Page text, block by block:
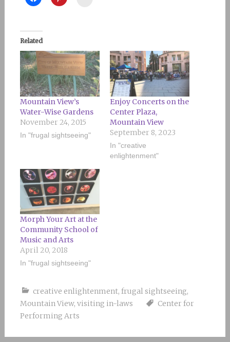
Related
Mountain View’s
Water-Wise Gardens
November 24, 2015
In "frugal sightseeing"
Enjoy Concerts on the
Center Plaza,
Mountain View
September 8, 2023
In "creative
enlightenment"
Morph Your Art at the
Community School of
Music and Arts
April 20, 2018
In "frugal sightseeing"
creative enlightenment, frugal sightseeing,
Mountain View, visiting in-laws
Center for
Performing Arts